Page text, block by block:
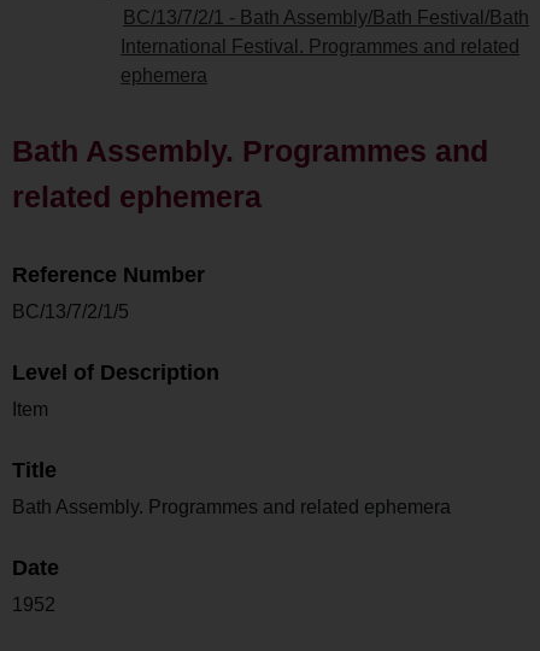
BC/13/7/2/1 - Bath Assembly/Bath Festival/Bath
International Festival. Programmes and related
ephemera
Bath Assembly. Programmes and
related ephemera
Reference Number
BC/13/7/2/1/5
Level of Description
Item
Title
Bath Assembly. Programmes and related ephemera
Date
1952